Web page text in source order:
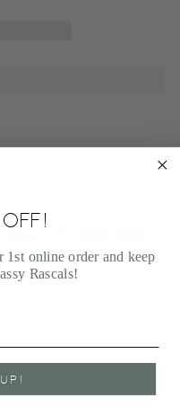
online order and keep
Rascals!